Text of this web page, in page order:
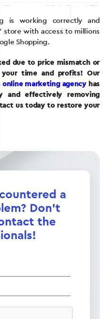
is working correctly and
store with access to millions
Shopping.
due to price mismatch or
your time and profits! Our
online marketing agencyhas
and effectively removing
us today to restore your
a
Don't
the